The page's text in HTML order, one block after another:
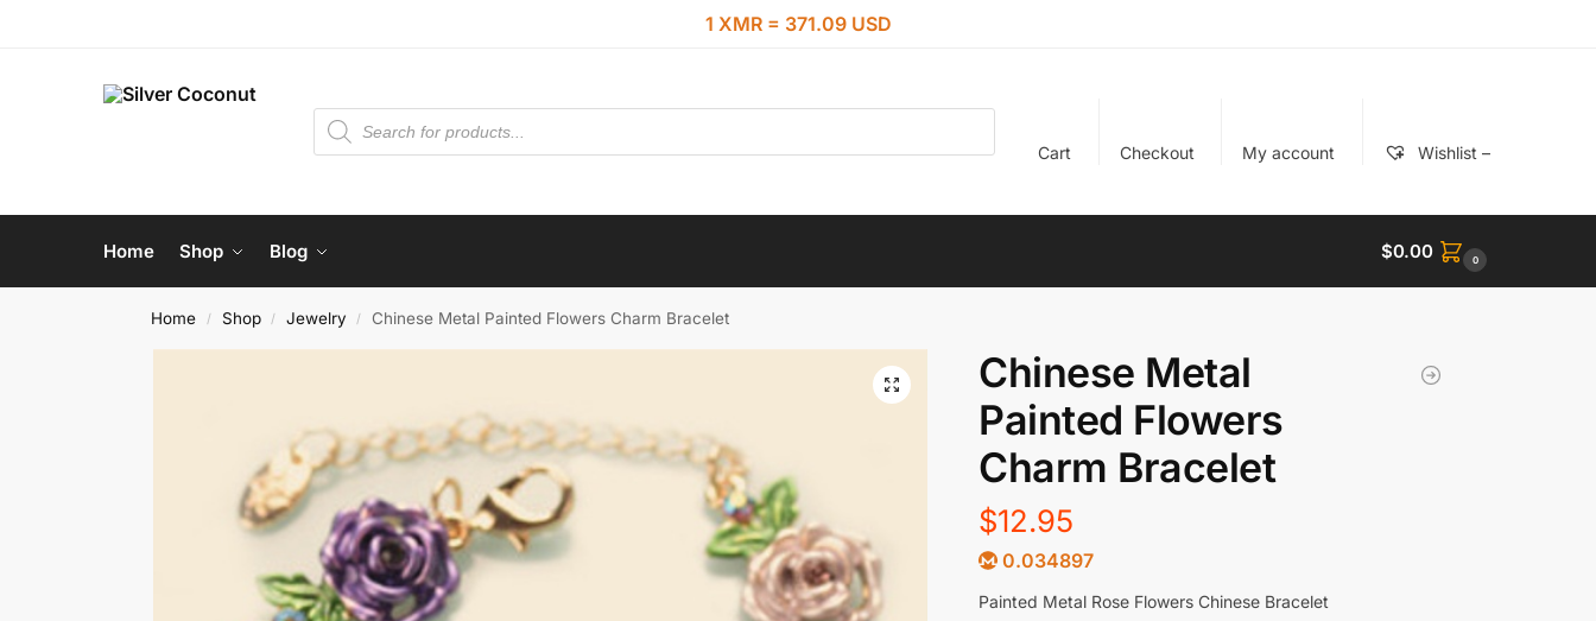
1 XMR = 371.09 USD
Cart Checkout My account Wishlist –
Home Shop Blog $0.00 0
Home / Shop / Jewelry / Chinese Metal Painted Flowers Charm Bracelet
Chinese Metal
Painted Flowers
Charm Bracelet
$12.95
0.034897
Painted Metal Rose Flowers Chinese Bracelet